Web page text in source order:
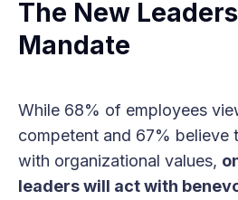
The New
Mandate
While 68% of employees
competent and 67% believe
with organizational values,
leaders will act with